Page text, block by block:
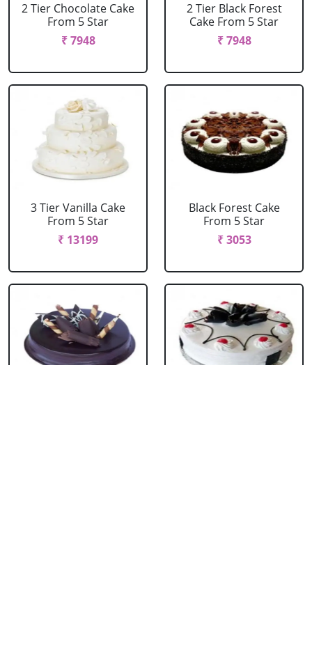
2 Tier Chocolate Cake
From 5 Star
₹ 7948
2 Tier Black Forest
Cake From 5 Star
₹ 7948
3 Tier Vanilla Cake
From 5 Star
₹ 13199
Black Forest Cake
From 5 Star
₹ 3053